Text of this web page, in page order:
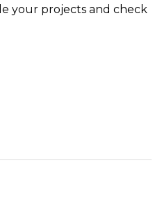
your projects and check